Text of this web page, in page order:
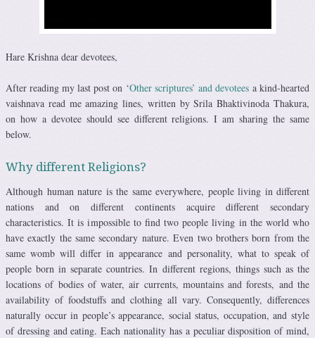
Hare Krishna dear devotees,
After reading my last post on ‘Other scriptures’ and devoteesa kind-hearted
vaishnava read me amazing lines, written by Srila Bhaktivinoda Thakura,
on how a devotee should see different religions. I am sharing the same
below.
Why different Religions?
Although human nature is the same everywhere, people living in different
nations and on different continents acquire different secondary
characteristics. It is impossible to find two people living in the world who
have exactly the same secondary nature. Even two brothers born from the
same womb will differ in appearance and personality, what to speak of
people born in separate countries. In different regions, things such as the
locations of bodies of water, air currents, mountains and forests, and the
availability of foodstuffs and clothing all vary. Consequently, differences
naturally occur in people’s appearance, social status, occupation, and style
of dressing and eating. Each nationality has a peculiar disposition of mind,